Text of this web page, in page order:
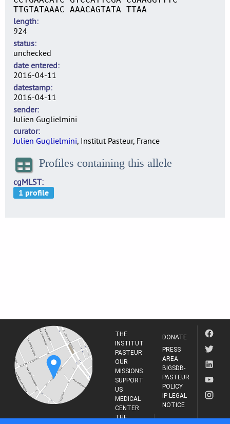
TTGTATAAAC AAACAGTATA TTAA
length
924
status
unchecked
date entered
2016-04-11
datestamp
2016-04-11
sender
Julien Guglielmini
curator
Julien Guglielmini, Institut Pasteur, France
Profiles containing this allele
cgMLST
THE
INSTITUT
PASTEUR
OUR
MISSIONS
SUPPORT
US
MEDICAL
CENTER
THE
DONATE
PRESS
AREA
BIGSDB-
PASTEUR
POLICY
IP LEGAL
NOTICE